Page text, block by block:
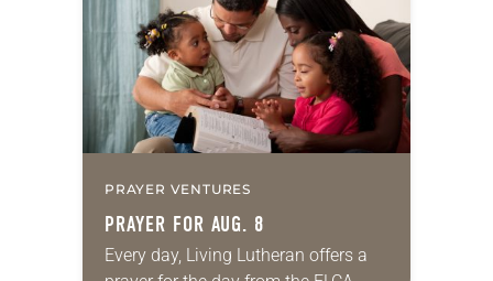
we…
PRAYER VENTURES
PRAYER FOR AUG. 8
Every day, Living Lutheran offers a